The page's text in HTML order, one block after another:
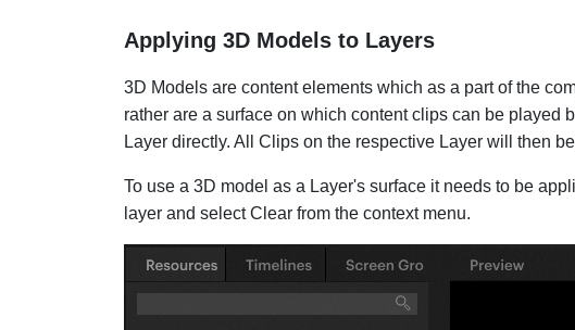
Applying 3D Models to Layers
3D Models are content elements which as a part of the
rather are a surface on which content clips can be played
Layer directly. All Clips on the respective Layer will then
To use a 3D model as a Layer's surface it needs to be
layer and select Clear from the context menu.